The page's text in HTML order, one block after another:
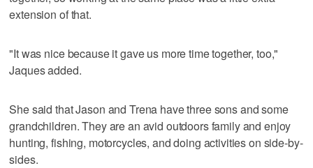
extension of that.
"It was nice because it gave us more time together, too,"
Jaques added.
She said that Jason and Trena have three sons and some
grandchildren. They are an avid outdoors family and enjoy
hunting, fishing, motorcycles, and doing activities on side-by-
sides.